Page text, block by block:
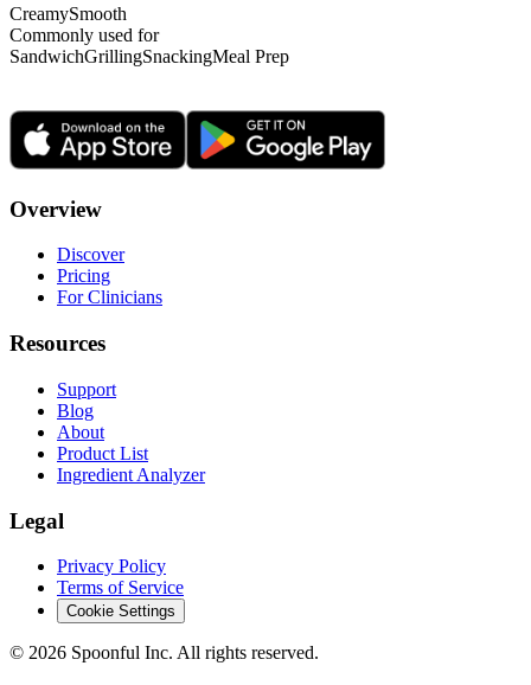
CreamySmooth
Commonly used for
SandwichGrillingSnackingMeal Prep
Overview
Discover
Pricing
For Clinicians
Resources
Support
Blog
About
Product List
Ingredient Analyzer
Legal
Privacy Policy
Terms of Service
Cookie Settings
© 2026 Spoonful Inc. All rights reserved.